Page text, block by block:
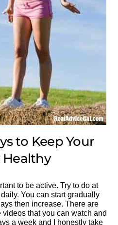
to Keep Your
Healthy
to be active. Try to do at
You can start gradually
then increase. There are
videos that you can watch and
a week and I honestly take